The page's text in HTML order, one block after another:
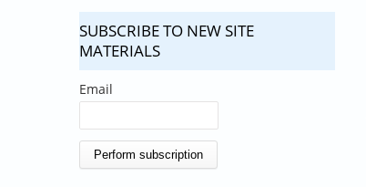
SUBSCRIBE TO NEW SITE
MATERIALS
Email